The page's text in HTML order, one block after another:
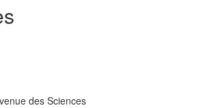
des Sciences